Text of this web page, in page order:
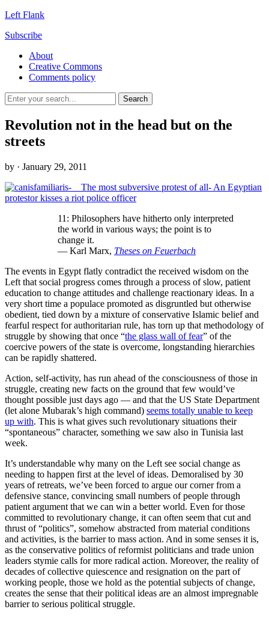
Left Flank
Subscribe
About
Creative Commons
Comments policy
Revolution not in the head but on the
streets
by · January 29, 2011
11: Philosophers have hitherto only interpreted
the world in various ways; the point is to
change it.
— Karl Marx, Theses on Feuerbach
The events in Egypt flatly contradict the received wisdom on the
Left that social progress comes through a process of slow, patient
education to change attitudes and challenge reactionary ideas. In a
very short time a populace promoted as disgruntled but otherwise
obedient, tied down by a mixture of conservative Islamic belief and
fearful respect for authoritarian rule, has torn up that methodology of
struggle by showing that once “the glass wall of fear” of the
coercive powers of the state is overcome, longstanding hierarchies
can be rapidly shattered.
Action, self-activity, has run ahead of the consciousness of those in
struggle, creating new facts on the ground that few would’ve
thought possible just days ago — and that the US State Department
(let alone Mubarak’s high command) seems totally unable to keep
up with. This is what gives such revolutionary situations their
“spontaneous” character, something we saw also in Tunisia last
week.
It’s understandable why many on the Left see social change as
needing to happen first at the level of ideas. Demoralised by 30
years of retreats, we’ve been forced to argue our corner from a
defensive stance, convincing small numbers of people through
patient argument that we can win a better world. Even for those
committed to revolutionary change, it can often seem that cut and
thrust of “politics”, somehow abstracted from material conditions
and activities, is the barrier to mass action. And in some senses it is,
as the conservative politics of reformist politicians and trade union
leaders stymie calls for more radical action. Moreover, the reality of
decades of collective quiescence and resignation on the part of
working people, those we hold as the potential subjects of change,
creates the sense that their political ideas are an almost impregnable
barrier to serious political struggle.